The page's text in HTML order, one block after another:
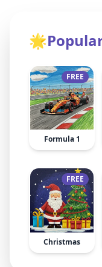
🌟
FREE
Formula 1
FREE
Christmas